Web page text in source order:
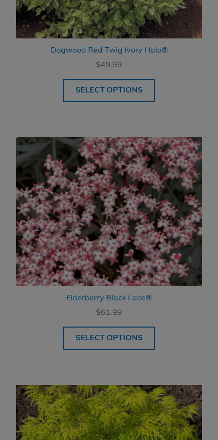
Dogwood Red Twig Ivory Halo®
$49.99
SELECT OPTIONS
Elderberry Black Lace®
$61.99
SELECT OPTIONS